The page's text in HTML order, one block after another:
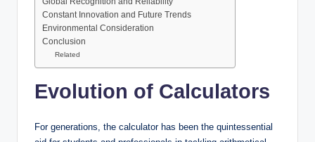
Constant Innovation and Future Trends
Environmental Consideration
Conclusion
Related
Evolution of Calculators
For generations, the calculator has been the quintessential